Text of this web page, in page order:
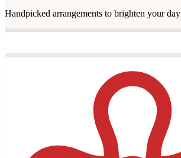
Handpicked arrangements to brighten your day
·
·